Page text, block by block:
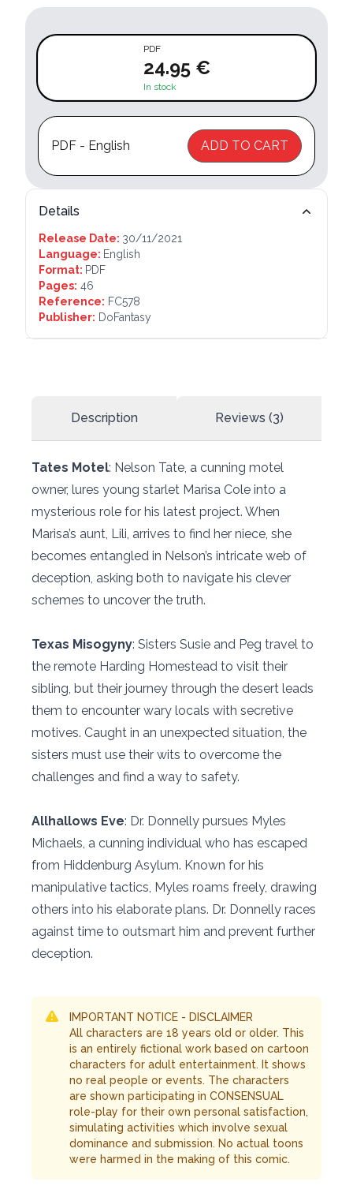
PDF
24.95 €
In stock
PDF - English ADD TO CART
Details
Release Date: 30/11/2021
Language: English
Format: PDF
Pages: 46
Reference: FC578
Publisher: DoFantasy
Description Reviews (3)
Tates Motel: Nelson Tate, a cunning motel
owner, lures young starlet Marisa Cole into a
mysterious role for his latest project. When
Marisa’s aunt, Lili, arrives to find her niece, she
becomes entangled in Nelson’s intricate web of
deception, asking both to navigate his clever
schemes to uncover the truth.
Texas Misogyny: Sisters Susie and Peg travel to
the remote Harding Homestead to visit their
sibling, but their journey through the desert leads
them to encounter wary locals with secretive
motives. Caught in an unexpected situation, the
sisters must use their wits to overcome the
challenges and find a way to safety.
Allhallows Eve: Dr. Donnelly pursues Myles
Michaels, a cunning individual who has escaped
from Hiddenburg Asylum. Known for his
manipulative tactics, Myles roams freely, drawing
others into his elaborate plans. Dr. Donnelly races
against time to outsmart him and prevent further
deception.
IMPORTANT NOTICE - DISCLAIMER
All characters are 18 years old or older. This
is an entirely fictional work based on cartoon
characters for adult entertainment. It shows
no real people or events. The characters
are shown participating in CONSENSUAL
role-play for their own personal satisfaction,
simulating activities which involve sexual
dominance and submission. No actual toons
were harmed in the making of this comic.